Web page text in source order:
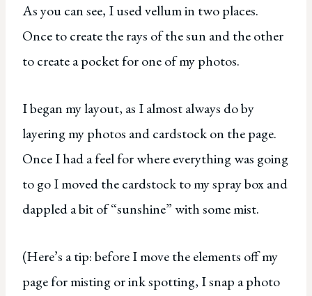
As you can see, I used vellum in two places.
Once to create the rays of the sun and the other
to create a pocket for one of my photos.
I began my layout, as I almost always do by
layering my photos and cardstock on the page.
Once I had a feel for where everything was going
to go I moved the cardstock to my spray box and
dappled a bit of “sunshine” with some mist.
(Here’s a tip: before I move the elements off my
page for misting or ink spotting, I snap a photo